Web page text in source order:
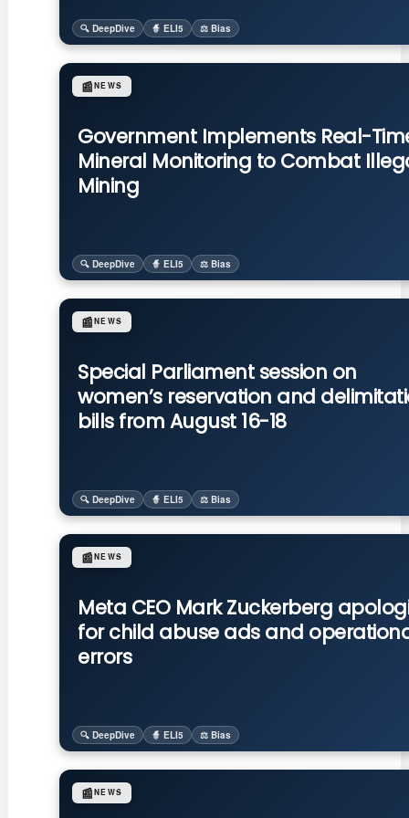
🔍 DeepDive 🧙 ELI5 ⚖️ Bias
Government Implements Real-
Mineral Monitoring to Combat
Mining
📰NEWS
🔍 DeepDive 🧙 ELI5 ⚖️ Bias
Special Parliament session on
women’s reservation and
bills from August 16-18
📰NEWS
🔍 DeepDive 🧙 ELI5 ⚖️ Bias
Meta CEO Mark Zuckerberg
for child abuse ads and
errors
📰NEWS
🔍 DeepDive 🧙 ELI5 ⚖️ Bias
📰NEWS